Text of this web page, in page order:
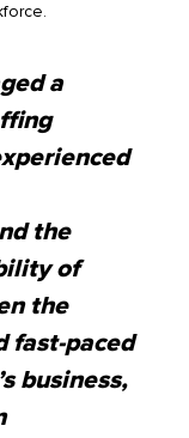
a
the
of
the
fast-paced
business,